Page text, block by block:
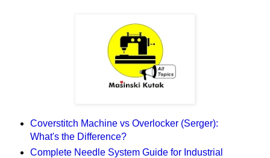
Coverstitch Machine vs Overlocker (Serger):
What's the Difference?
Complete Needle System Guide for Industrial